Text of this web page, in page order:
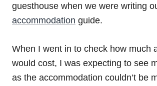
guesthouse when we were writing
accommodation guide.
When I went in to check how much
would cost, I was expecting to see
as the accommodation couldn’t be